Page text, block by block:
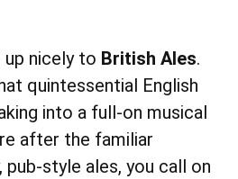
up nicely to British Ales.
quintessential English
into a full-on musical
after the familiar
style ales, you call on